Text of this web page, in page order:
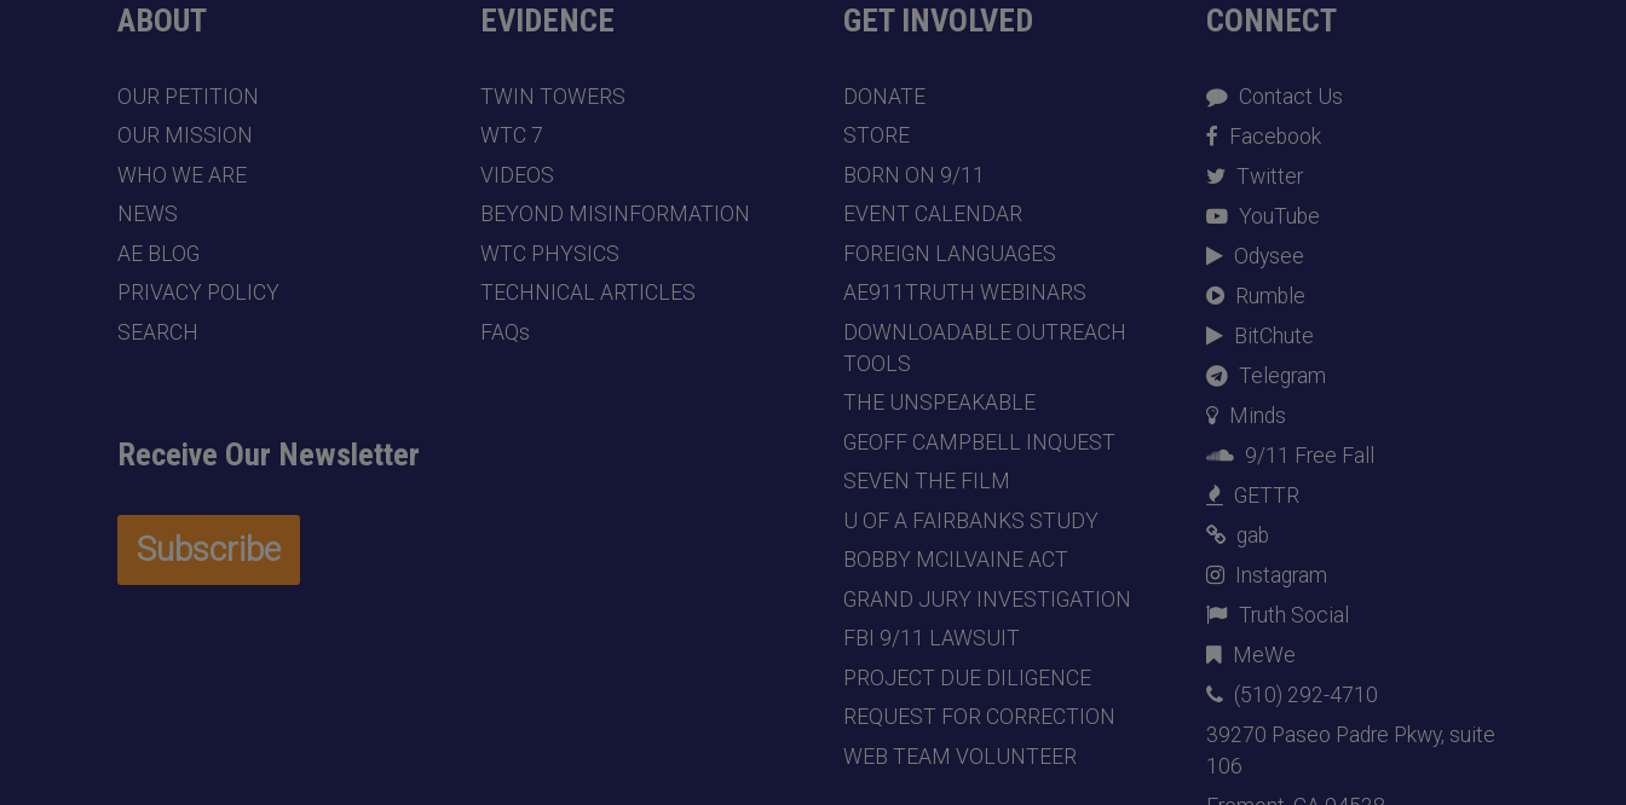
ABOUT
OUR PETITION
OUR MISSION
WHO WE ARE
NEWS
AE BLOG
PRIVACY POLICY
SEARCH
Receive Our Newsletter
EVIDENCE
TWIN TOWERS
WTC 7
VIDEOS
BEYOND MISINFORMATION
WTC PHYSICS
TECHNICAL ARTICLES
FAQs
GET INVOLVED
DONATE
STORE
BORN ON 9/11
EVENT CALENDAR
FOREIGN LANGUAGES
AE911TRUTH WEBINARS
DOWNLOADABLE OUTREACH
TOOLS
THE UNSPEAKABLE
GEOFF CAMPBELL INQUEST
SEVEN THE FILM
U OF A FAIRBANKS STUDY
BOBBY MCILVAINE ACT
GRAND JURY INVESTIGATION
FBI 9/11 LAWSUIT
PROJECT DUE DILIGENCE
REQUEST FOR CORRECTION
WEB TEAM VOLUNTEER
CONNECT
Contact Us
Facebook
Twitter
YouTube
Odysee
Rumble
BitChute
Telegram
Minds
9/11 Free Fall
GETTR
gab
Instagram
Truth Social
MeWe
(510) 292-4710
39270 Paseo Padre Pkwy, suite
106